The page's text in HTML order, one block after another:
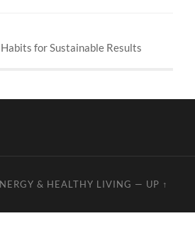
for Sustainable Results
& HEALTHY LIVING — UP ↑